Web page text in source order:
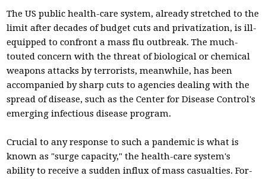
The US public health-care system, already stretched to the
limit after decades of budget cuts and privatization, is ill-
equipped to confront a mass flu outbreak. The much-
touted concern with the threat of biological or chemical
weapons attacks by terrorists, meanwhile, has been
accompanied by sharp cuts to agencies dealing with the
spread of disease, such as the Center for Disease Control's
emerging infectious disease program.
Crucial to any response to such a pandemic is what is
known as "surge capacity," the health-care system's
ability to receive a sudden influx of mass casualties. For-